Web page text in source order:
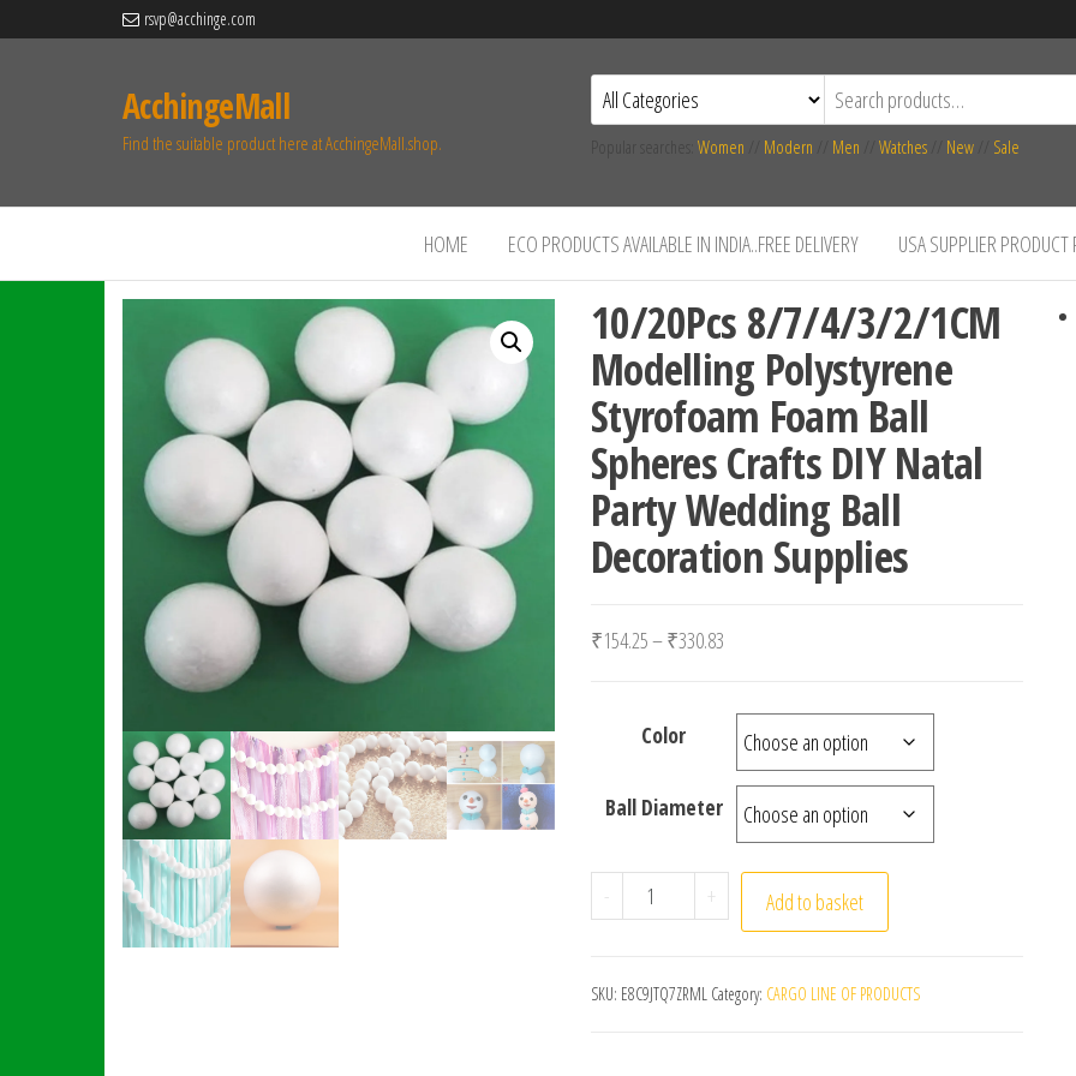
rsvp@acchinge.com
AcchingeMall
Find the suitable product here at AcchingeMall.shop. Women Modern Men Watches New Sale
HOME ECO PRODUCTS AVAILABLE IN INDIA..FREE DELIVERY USA SUPPLIER PRODUCT
10/20Pcs 8/7/4/3/2/1CM
Modelling Polystyrene
Styrofoam Foam Ball
Spheres Crafts DIY Natal
Party Wedding Ball
Decoration Supplies
₹154.25–₹330.83
Color
Ball Diameter
- 10/20Pcs 8/7/4/3/2/1CM Modelling Polystyrene
+ Add to basket
SKU: E8C9JTQ7ZRML Category: CARGO LINE OF PRODUCTS